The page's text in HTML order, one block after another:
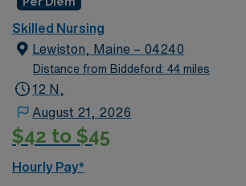
Skilled Nursing
Lewiston, Maine – 04240
Distance from Biddeford: 44 miles
12 N,
August 21, 2026
$42 to $45
Hourly Pay*